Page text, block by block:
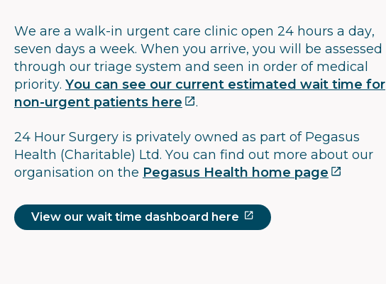
We are a walk-in urgent care clinic open 24 hours a day,
seven days a week. When you arrive, you will be assessed
through our triage system and seen in order of medical
priority. You can see our current estimated wait time for
non-urgent patients here
.
24 Hour Surgery is privately owned as part of Pegasus
Health (Charitable) Ltd. You can find out more about our
organisation on the Pegasus Health home page
View our wait time dashboard here